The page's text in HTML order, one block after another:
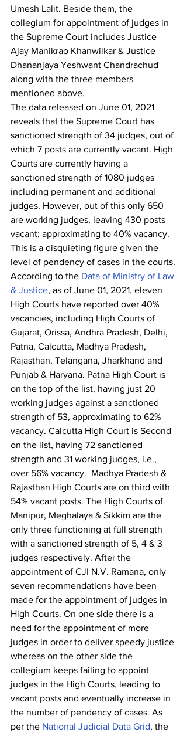
Umesh Lalit. Beside them, the
collegium for appointment of judges in
the Supreme Court includes Justice
Ajay Manikrao Khanwilkar & Justice
Dhananjaya Yeshwant Chandrachud
along with the three members
mentioned above.
The data released on June 01, 2021
reveals that the Supreme Court has
sanctioned strength of 34 judges, out of
which 7 posts are currently vacant. High
Courts are currently having a
sanctioned strength of 1080 judges
including permanent and additional
judges. However, out of this only 650
are working judges, leaving 430 posts
vacant; approximating to 40% vacancy.
This is a disquieting figure given the
level of pendency of cases in the courts.
According to the Data of Ministry of Law
& Justice, as of June 01, 2021, eleven
High Courts have reported over 40%
vacancies, including High Courts of
Gujarat, Orissa, Andhra Pradesh, Delhi,
Patna, Calcutta, Madhya Pradesh,
Rajasthan, Telangana, Jharkhand and
Punjab & Haryana. Patna High Court is
on the top of the list, having just 20
working judges against a sanctioned
strength of 53, approximating to 62%
vacancy. Calcutta High Court is Second
on the list, having 72 sanctioned
strength and 31 working judges, i.e.,
over 56% vacancy.  Madhya Pradesh &
Rajasthan High Courts are on third with
54% vacant posts. The High Courts of
Manipur, Meghalaya & Sikkim are the
only three functioning at full strength
with a sanctioned strength of 5, 4 & 3
judges respectively. After the
appointment of CJI N.V. Ramana, only
seven recommendations have been
made for the appointment of judges in
High Courts. On one side there is a
need for the appointment of more
judges in order to deliver speedy justice
whereas on the other side the
collegium keeps failing to appoint
judges in the High Courts, leading to
vacant posts and eventually increase in
the number of pendency of cases. As
per the National Judicial Data Grid, the